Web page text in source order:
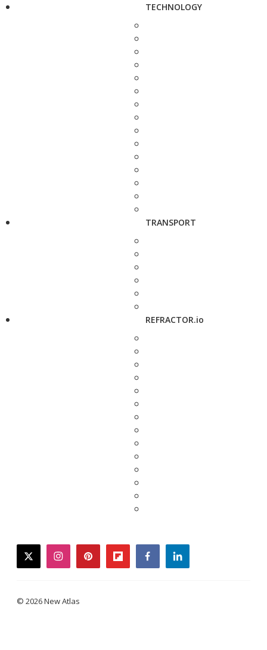
TECHNOLOGY
TRANSPORT
REFRACTOR.io
twitterinstagrampinterestflipboardfacebooklinkedin
© 2026 New Atlas